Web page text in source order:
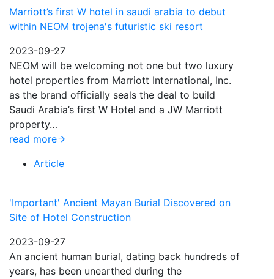
Marriott’s first W hotel in saudi arabia to debut
within NEOM trojena's futuristic ski resort
2023-09-27
NEOM will be welcoming not one but two luxury
hotel properties from Marriott International, Inc.
as the brand officially seals the deal to build
Saudi Arabia’s first W Hotel and a JW Marriott
property…
read more
Article
'Important' Ancient Mayan Burial Discovered on
Site of Hotel Construction
2023-09-27
An ancient human burial, dating back hundreds of
years, has been unearthed during the